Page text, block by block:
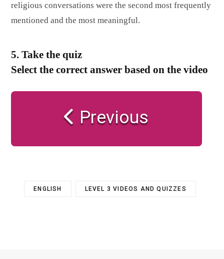
religious conversations were the second most frequently
mentioned and the most meaningful.
5. Take the quiz
Select the correct answer based on the video
Previous
ENGLISH LEVEL 3 VIDEOS AND QUIZZES